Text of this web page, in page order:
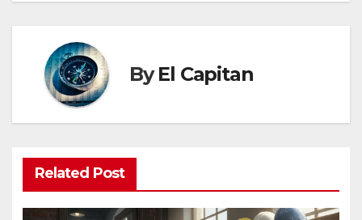
ByEl Capitan
Related Post